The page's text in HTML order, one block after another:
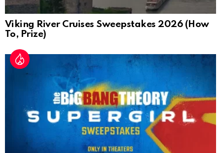
Viking River Cruises Sweepstakes 2026 (How
To, Prize)